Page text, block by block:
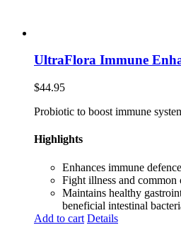
UltraFlora Immune
$44.95
Probiotic to boost immune
Highlights
Enhances immune
Fight illness and common
Maintains healthy
beneficial intestinal
Add to cart Details